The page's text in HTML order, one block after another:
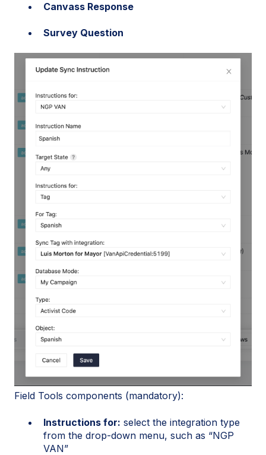
Canvass Response
Survey Question
Field Tools components (mandatory):
Instructions for: select the integration type
from the drop-down menu, such as “NGP
VAN”